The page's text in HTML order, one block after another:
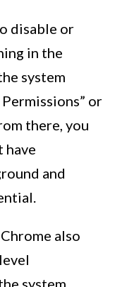
disable or
in the
system
or
there, you
have
and
also